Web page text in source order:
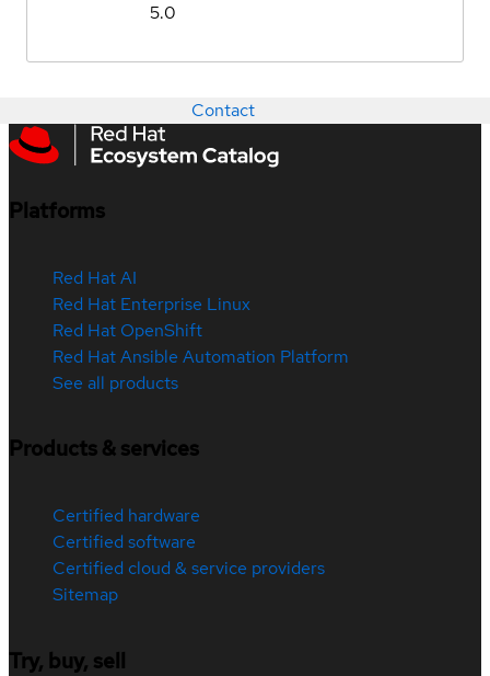
5.0
Contact
Platforms
Red Hat AI
Red Hat Enterprise Linux
Red Hat OpenShift
Red Hat Ansible Automation Platform
See all products
Products & services
Certified hardware
Certified software
Certified cloud & service providers
Sitemap
Try, buy, sell